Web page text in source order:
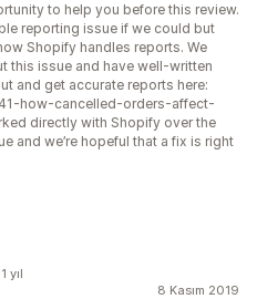
to help you before this review.
reporting issue if we could but
Shopify handles reports. We
this issue and have well-written
and get accurate reports here:
how-cancelled-orders-affect-
directly with Shopify over the
and we’re hopeful that a fix is right
8 Kasım 2019
yıl